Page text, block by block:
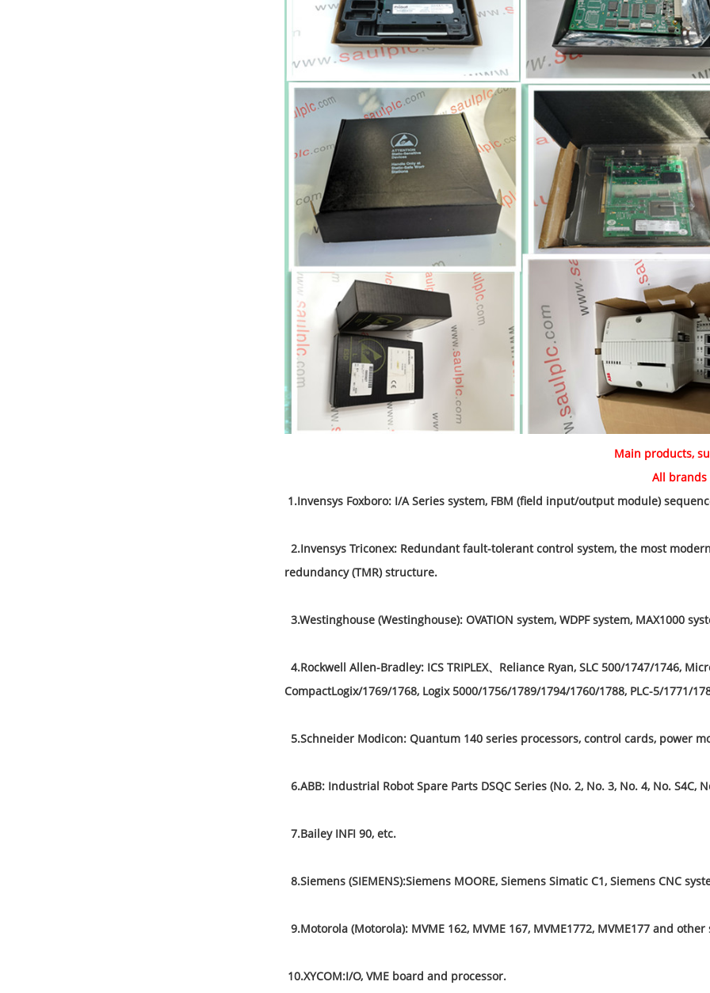
Main products,
All brands DCS, PLC
1.Invensys Foxboro: I/A Series system, FBM (field input/output module)
2.Invensys Triconex: Redundant fault-tolerant control system, the most
redundancy (TMR) structure.
3.Westinghouse (Westinghouse): OVATION system, WDPF system, MAX1000
4.Rockwell Allen-Bradley: ICS TRIPLEX、Reliance Ryan, SLC 500/1747/1746,
CompactLogix/1769/1768, Logix 5000/1756/1789/1794/1760/1788, PLC-5/1771/
5.Schneider Modicon: Quantum 140 series processors, control cards, power
6.ABB: Industrial Robot Spare Parts DSQC Series (No. 2, No. 3, No. 4, No. S4C,
7.Bailey INFI 90, etc.
8.Siemens (SIEMENS):Siemens MOORE, Siemens Simatic C1, Siemens CNC
9.Motorola (Motorola): MVME 162, MVME 167, MVME1772, MVME177 and other
10.XYCOM:I/O, VME board and processor.